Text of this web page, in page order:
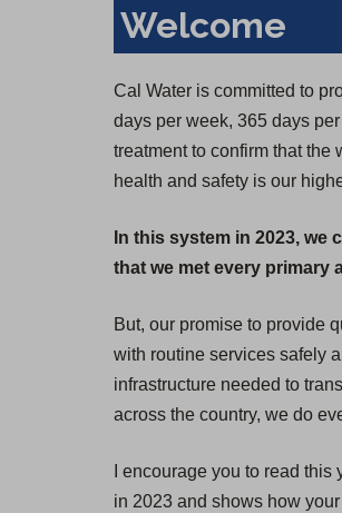
Welcome
Cal Water is committed to
days per week, 365 days
treatment to confirm that
health and safety is our
In this system in 2023,
that we met every primary
But, our promise to provide
with routine services safely
infrastructure needed to
across the country, we do
I encourage you to read
in 2023 and shows how